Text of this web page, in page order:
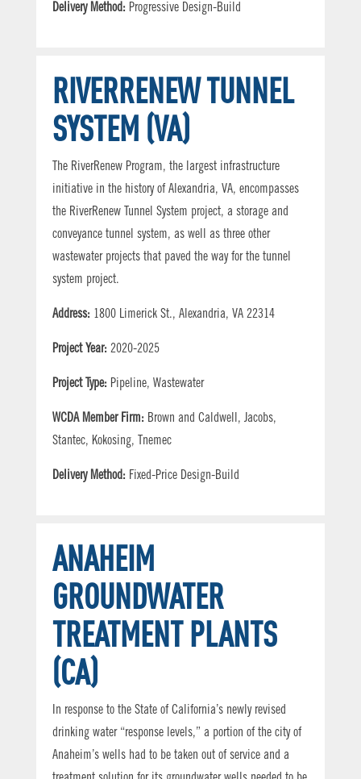
Delivery Method: Progressive Design-Build
RIVERRENEW TUNNEL
SYSTEM (VA)
The RiverRenew Program, the largest infrastructure
initiative in the history of Alexandria, VA, encompasses
the RiverRenew Tunnel System project, a storage and
conveyance tunnel system, as well as three other
wastewater projects that paved the way for the tunnel
system project.
Address: 1800 Limerick St., Alexandria, VA 22314
Project Year: 2020-2025
Project Type: Pipeline, Wastewater
WCDA Member Firm: Brown and Caldwell, Jacobs,
Stantec, Kokosing, Tnemec
Delivery Method: Fixed-Price Design-Build
ANAHEIM
GROUNDWATER
TREATMENT PLANTS
(CA)
In response to the State of California’s newly revised
drinking water “response levels,” a portion of the city of
Anaheim’s wells had to be taken out of service and a